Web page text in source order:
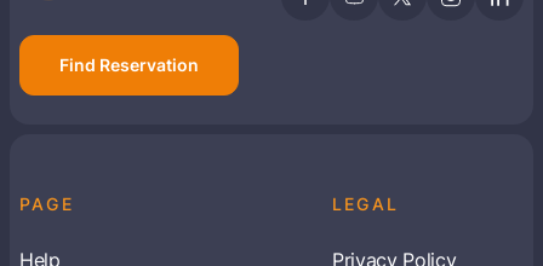
Find Reservation
PAGE
Help
LEGAL
Privacy Policy